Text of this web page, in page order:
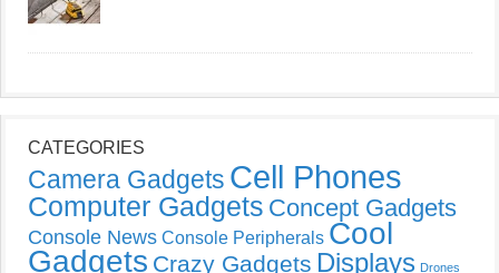
CATEGORIES
Camera Gadgets Cell Phones
Computer Gadgets Concept Gadgets
Console News Console Peripherals Cool
Gadgets Crazy Gadgets Displays Drones